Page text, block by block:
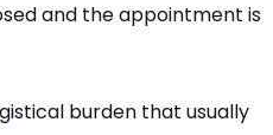
and the appointment is
burden that usually